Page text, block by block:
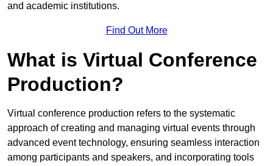
and academic institutions.
Find Out More
What is Virtual Conference
Production?
Virtual conference production refers to the systematic
approach of creating and managing virtual events through
advanced event technology, ensuring seamless interaction
among participants and speakers, and incorporating tools